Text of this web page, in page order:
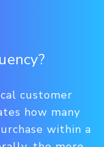
customer
how many
within a